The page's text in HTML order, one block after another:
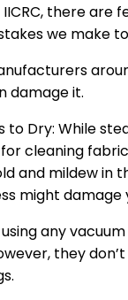
there
we make
damage it.
to Dry: While
cleaning
and mildew in
might damage
any
they